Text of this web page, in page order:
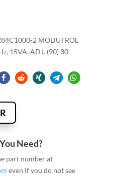
2 MODUTROL
15VA, ADJ. (90) 30-
Need?
part number at
even if you do not see